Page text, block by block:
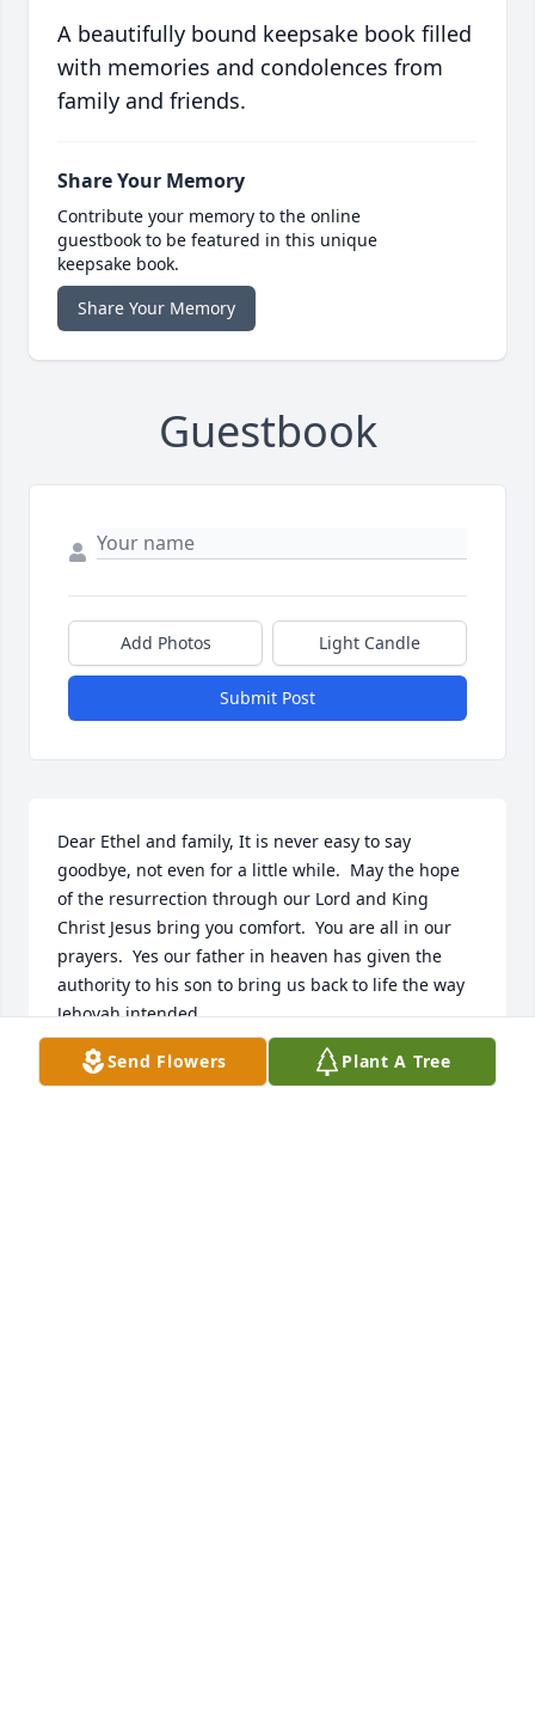
A beautifully bound keepsake book filled
with memories and condolences from
family and friends.
Share Your Memory
Contribute your memory to the online
guestbook to be featured in this unique
keepsake book.
Share Your Memory
Guestbook
Add Photos Light Candle
Submit Post
Dear Ethel and family, It is never easy to say
goodbye, not even for a little while.  May the hope
of the resurrection through our Lord and King
Christ Jesus bring you comfort.  You are all in our
prayers.  Yes our father in heaven has given the
authority to his son to bring us back to life the way
Jehovah intended.
LAURA YOUNG
Aug 22, 2021
Send Flowers Plant A Tree